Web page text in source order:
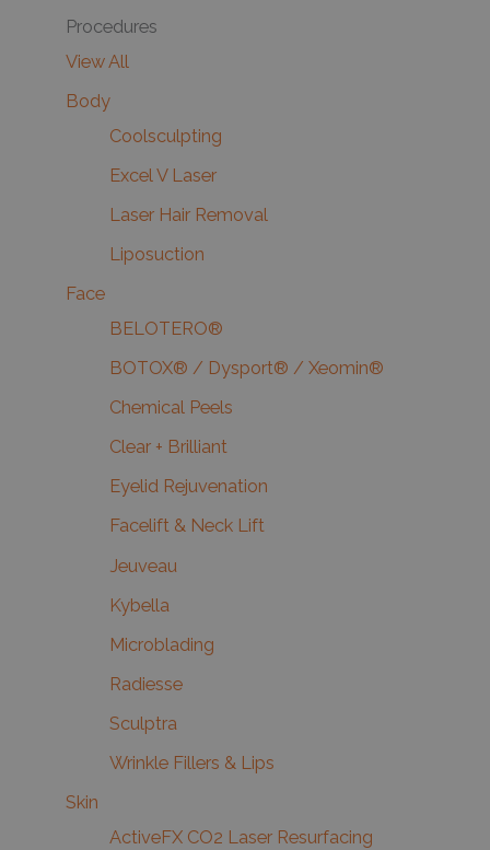
Procedures
View All
Body
Coolsculpting
Excel V Laser
Laser Hair Removal
Liposuction
Face
BELOTERO®
BOTOX® / Dysport® / Xeomin®
Chemical Peels
Clear + Brilliant
Eyelid Rejuvenation
Facelift & Neck Lift
Jeuveau
Kybella
Microblading
Radiesse
Sculptra
Wrinkle Fillers & Lips
Skin
ActiveFX CO2 Laser Resurfacing